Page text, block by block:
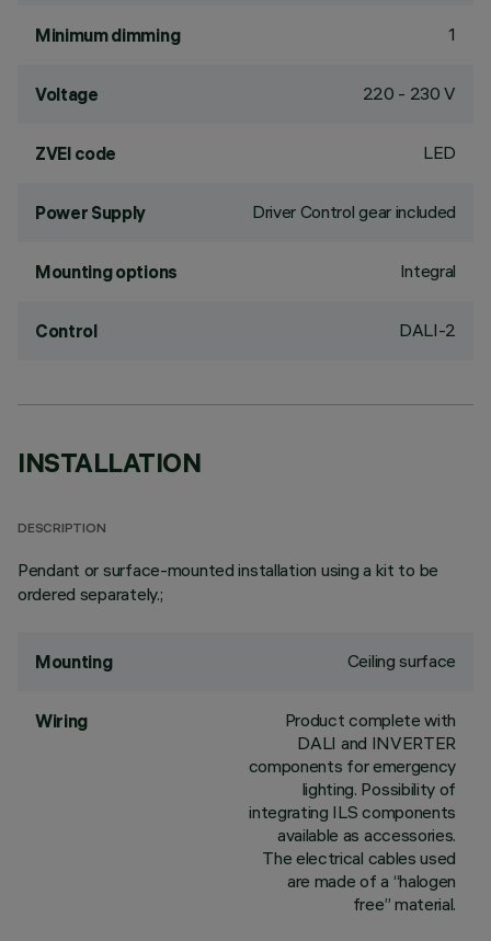
Minimum dimming 1
Voltage 220 - 230 V
ZVEI code LED
Power Supply Driver Control gear included
Mounting options Integral
Control DALI-2
INSTALLATION
DESCRIPTION
Pendant or surface-mounted installation using a kit to be
ordered separately.;
Mounting Ceiling surface
Wiring
Product complete with
DALI and INVERTER
components for emergency
lighting. Possibility of
integrating ILS components
available as accessories.
The electrical cables used
are made of a “halogen
free” material.